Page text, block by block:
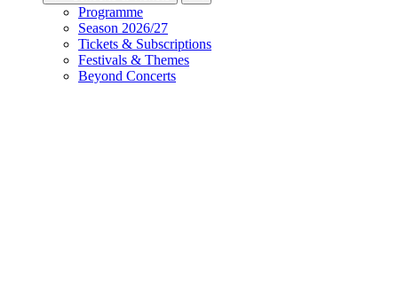
Programme
Season 2026/27
Tickets & Subscriptions
Festivals & Themes
Beyond Concerts